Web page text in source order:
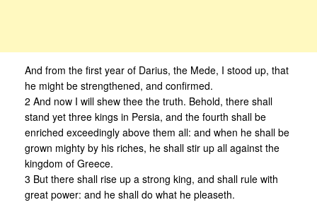
And from the first year of Darius, the Mede, I stood up, that
he might be strengthened, and confirmed.
2 And now I will shew thee the truth. Behold, there shall
stand yet three kings in Persia, and the fourth shall be
enriched exceedingly above them all: and when he shall be
grown mighty by his riches, he shall stir up all against the
kingdom of Greece.
3 But there shall rise up a strong king, and shall rule with
great power: and he shall do what he pleaseth.